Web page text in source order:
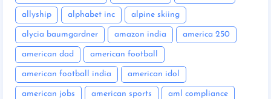
allyship alphabet inc alpine skiing
alycia baumgardner amazon india america 250
american dad american football
american football india american idol
american jobs american sports aml compliance